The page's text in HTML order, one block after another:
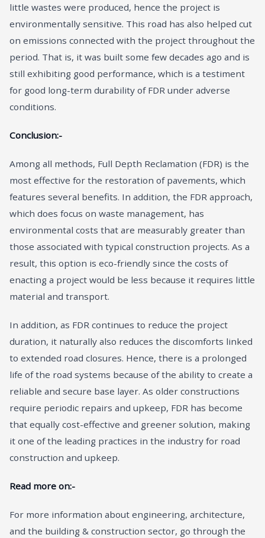
little wastes were produced, hence the project is
environmentally sensitive. This road has also helped cut
on emissions connected with the project throughout the
period. That is, it was built some few decades ago and is
still exhibiting good performance, which is a testiment
for good long-term durability of FDR under adverse
conditions.
Conclusion:-
Among all methods, Full Depth Reclamation (FDR) is the
most effective for the restoration of pavements, which
features several benefits. In addition, the FDR approach,
which does focus on waste management, has
environmental costs that are measurably greater than
those associated with typical construction projects. As a
result, this option is eco-friendly since the costs of
enacting a project would be less because it requires little
material and transport.
In addition, as FDR continues to reduce the project
duration, it naturally also reduces the discomforts linked
to extended road closures. Hence, there is a prolonged
life of the road systems because of the ability to create a
reliable and secure base layer. As older constructions
require periodic repairs and upkeep, FDR has become
that equally cost-effective and greener solution, making
it one of the leading practices in the industry for road
construction and upkeep.
Read more on:-
For more information about engineering, architecture,
and the building & construction sector, go through the